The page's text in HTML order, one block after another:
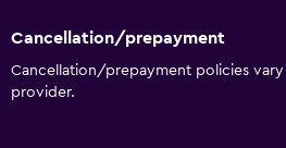
Cancellation/prepayment
Cancellation/prepayment policies
provider.